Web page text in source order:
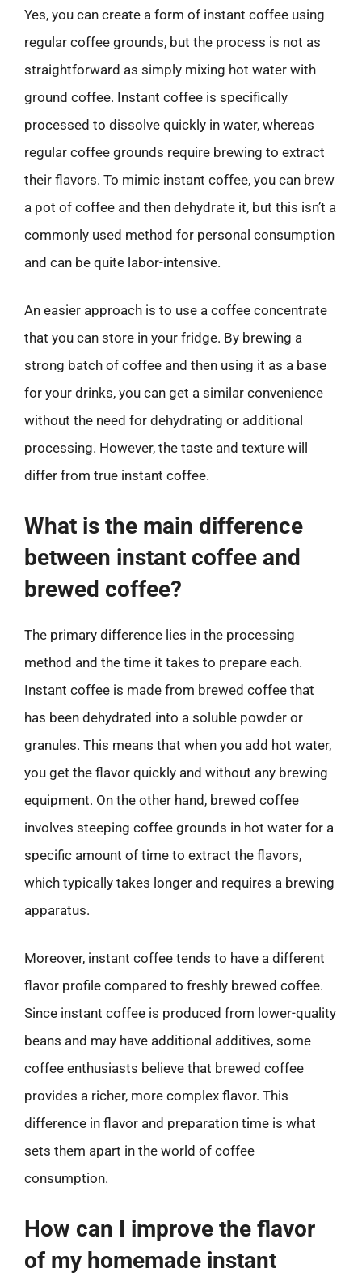
Yes, you can create a form of instant coffee using
regular coffee grounds, but the process is not as
straightforward as simply mixing hot water with
ground coffee. Instant coffee is specifically
processed to dissolve quickly in water, whereas
regular coffee grounds require brewing to extract
their flavors. To mimic instant coffee, you can brew
a pot of coffee and then dehydrate it, but this isn’t a
commonly used method for personal consumption
and can be quite labor-intensive.
An easier approach is to use a coffee concentrate
that you can store in your fridge. By brewing a
strong batch of coffee and then using it as a base
for your drinks, you can get a similar convenience
without the need for dehydrating or additional
processing. However, the taste and texture will
differ from true instant coffee.
What is the main difference
between instant coffee and
brewed coffee?
The primary difference lies in the processing
method and the time it takes to prepare each.
Instant coffee is made from brewed coffee that
has been dehydrated into a soluble powder or
granules. This means that when you add hot water,
you get the flavor quickly and without any brewing
equipment. On the other hand, brewed coffee
involves steeping coffee grounds in hot water for a
specific amount of time to extract the flavors,
which typically takes longer and requires a brewing
apparatus.
Moreover, instant coffee tends to have a different
flavor profile compared to freshly brewed coffee.
Since instant coffee is produced from lower-quality
beans and may have additional additives, some
coffee enthusiasts believe that brewed coffee
provides a richer, more complex flavor. This
difference in flavor and preparation time is what
sets them apart in the world of coffee
consumption.
How can I improve the flavor
of my homemade instant